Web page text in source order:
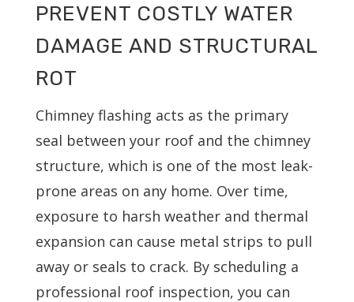
PREVENT COSTLY WATER
DAMAGE AND STRUCTURAL
ROT
Chimney flashing acts as the primary
seal between your roof and the chimney
structure, which is one of the most leak-
prone areas on any home. Over time,
exposure to harsh weather and thermal
expansion can cause metal strips to pull
away or seals to crack. By scheduling a
professional roof inspection, you can